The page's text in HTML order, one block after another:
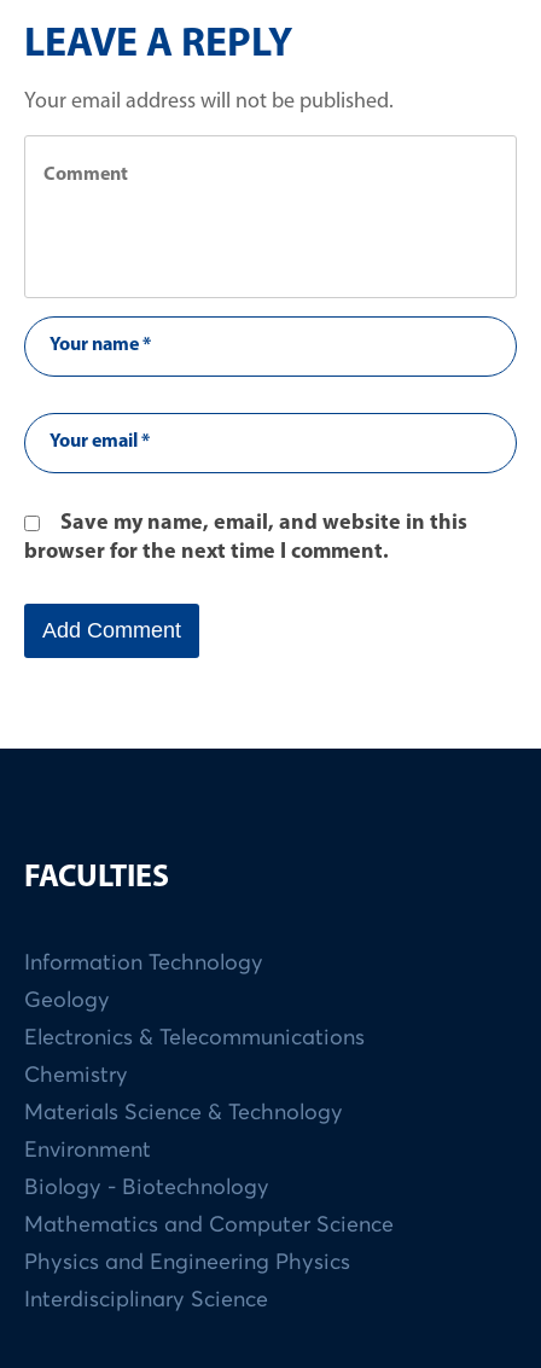
LEAVE A REPLY
Your email address will not be published.
Save my name, email, and website in this
browser for the next time I comment.
FACULTIES
Information Technology
Geology
Electronics & Telecommunications
Chemistry
Materials Science & Technology
Environment
Biology - Biotechnology
Mathematics and Computer Science
Physics and Engineering Physics
Interdisciplinary Science